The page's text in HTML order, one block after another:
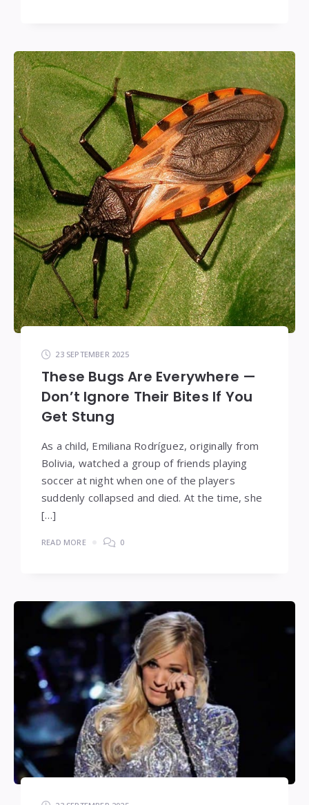
23 SEPTEMBER 2025
These Bugs Are Everywhere —
Don’t Ignore Their Bites If You
Get Stung
As a child, Emiliana Rodríguez, originally from
Bolivia, watched a group of friends playing
soccer at night when one of the players
suddenly collapsed and died. At the time, she
[…]
READ MORE 0